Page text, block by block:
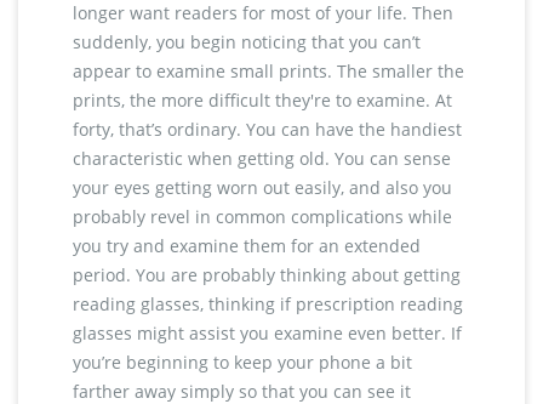
longer want readers for most of your life. Then
suddenly, you begin noticing that you can’t
appear to examine small prints. The smaller the
prints, the more difficult they're to examine. At
forty, that’s ordinary. You can have the handiest
characteristic when getting old. You can sense
your eyes getting worn out easily, and also you
probably revel in common complications while
you try and examine them for an extended
period. You are probably thinking about getting
reading glasses, thinking if prescription reading
glasses might assist you examine even better. If
you’re beginning to keep your phone a bit
farther away simply so that you can see it